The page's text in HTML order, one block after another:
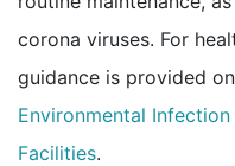
corona viruses. For
guidance is provided on
Environmental
Facilitiespdf icon
.